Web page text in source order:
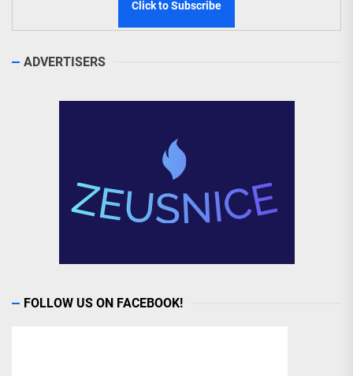
ADVERTISERS
FOLLOW US ON FACEBOOK!